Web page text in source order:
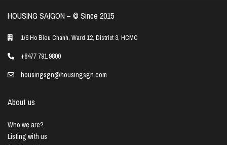
HOUSING SAIGON – ©️ Since 2015
1/6 Ho Bieu Chanh, Ward 12, District 3, HCMC
+8477 791 9800
housingsgn@housingsgn.com
About us
Who we are?
Listing with us